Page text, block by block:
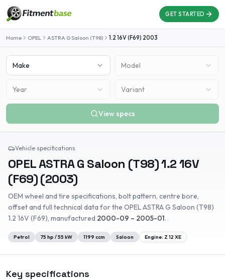
GET STARTED
Home OPEL ASTRA G Saloon (T98) 1.2 16V (F69) 2003
Make Model
Year Variant
View specs
Vehicle specifications
OPELASTRA G Saloon (T98)1.2 16V
(F69)(2003)
OEM wheel and tire specifications, bolt pattern, centre bore,
offset and full technical data for the OPELASTRA G Saloon (T98)
1.2 16V (F69), manufactured 2000-09 – 2005-01.
Petrol 75 hp /55 kW 1199 ccm Saloon Engine: Z 12 XE
Key specifications